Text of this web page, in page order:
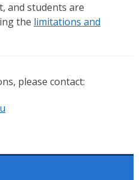
and students are
the limitations and
please contact: